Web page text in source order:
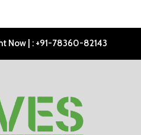
Now | : +91-78360-82143